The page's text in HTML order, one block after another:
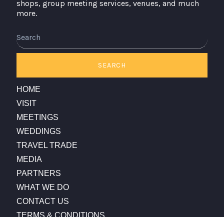
shops, group meeting services, venues, and much
more.
SEARCH
HOME
VISIT
MEETINGS
WEDDINGS
TRAVEL TRADE
MEDIA
PARTNERS
WHAT WE DO
CONTACT US
TERMS & CONDITIONS